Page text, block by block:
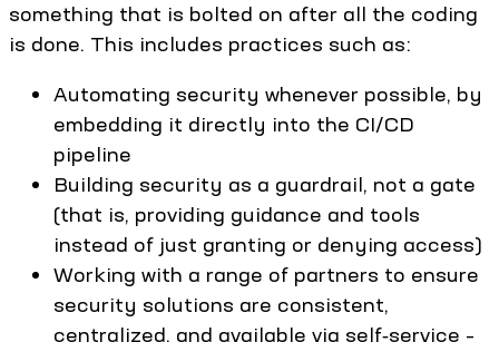
something that is bolted on after all the coding
is done. This includes practices such as:
Automating security whenever possible, by
embedding it directly into the CI/CD
pipeline
Building security as a guardrail, not a gate
(that is, providing guidance and tools
instead of just granting or denying access)
Working with a range of partners to ensure
security solutions are consistent,
centralized, and available via self‑service –